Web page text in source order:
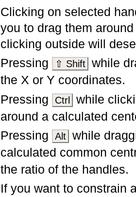
Clicking on selected
you to drag them
clicking outside will
Pressing
⇧ Shift
while
the X or Y coordinates.
Pressing
Ctrl
while
around a calculated
Pressing
Alt
while
calculated common
the ratio of the handles.
If you want to constrain